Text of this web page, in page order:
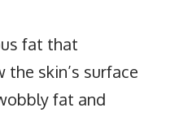
fat that
skin’s surface
fat and